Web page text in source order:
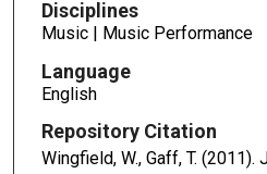
Disciplines
Music | Music Performance
Language
English
Repository Citation
Wingfield, W., Gaff, T. (2011).